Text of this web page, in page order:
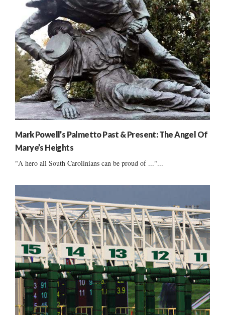
Mark Powell’s Palmetto Past & Present: The Angel Of
Marye’s Heights
"A hero all South Carolinians can be proud of ..."...